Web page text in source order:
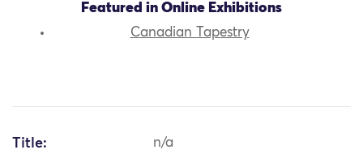
Featured in Online Exhibitions
Canadian Tapestry
Title: n/a